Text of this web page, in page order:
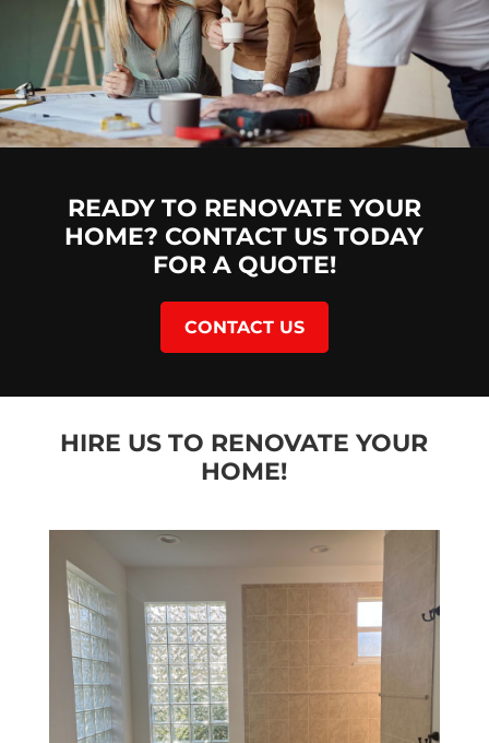
READY TO RENOVATE YOUR
HOME? CONTACT US TODAY
FOR A QUOTE!
CONTACT US
HIRE US TO RENOVATE YOUR
HOME!